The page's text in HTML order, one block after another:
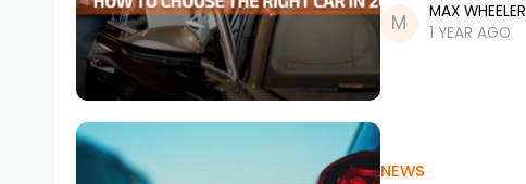
back and forth
MAX WHEELER
1 YEAR AGO
NEWS